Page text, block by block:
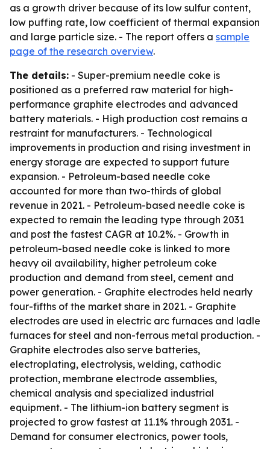
as a growth driver because of its low sulfur content,
low puffing rate, low coefficient of thermal expansion
and large particle size. - The report offers a sample
page of the research overview.
The details: - Super-premium needle coke is
positioned as a preferred raw material for high-
performance graphite electrodes and advanced
battery materials. - High production cost remains a
restraint for manufacturers. - Technological
improvements in production and rising investment in
energy storage are expected to support future
expansion. - Petroleum-based needle coke
accounted for more than two-thirds of global
revenue in 2021. - Petroleum-based needle coke is
expected to remain the leading type through 2031
and post the fastest CAGR at 10.2%. - Growth in
petroleum-based needle coke is linked to more
heavy oil availability, higher petroleum coke
production and demand from steel, cement and
power generation. - Graphite electrodes held nearly
four-fifths of the market share in 2021. - Graphite
electrodes are used in electric arc furnaces and ladle
furnaces for steel and non-ferrous metal production. -
Graphite electrodes also serve batteries,
electroplating, electrolysis, welding, cathodic
protection, membrane electrode assemblies,
chemical analysis and specialized industrial
equipment. - The lithium-ion battery segment is
projected to grow fastest at 11.1% through 2031. -
Demand for consumer electronics, power tools,